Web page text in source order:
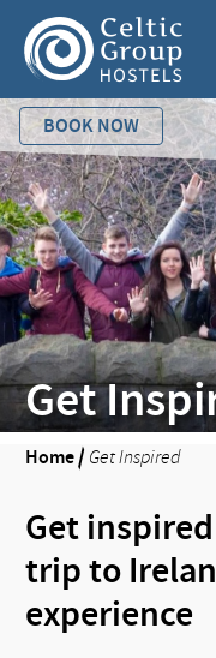
BOOK NOW
Get
Home/ Get Inspired
Get
trip to
experience